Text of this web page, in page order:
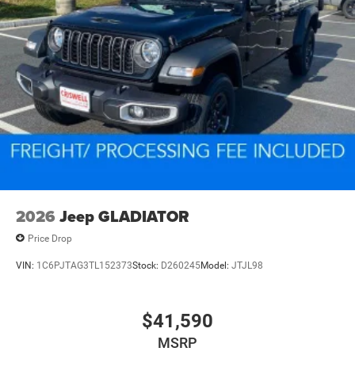
2026 Jeep GLADIATOR
Price Drop
VIN: 1C6PJTAG3TL152373Stock: D260245Model: JTJL98
$41,590
MSRP